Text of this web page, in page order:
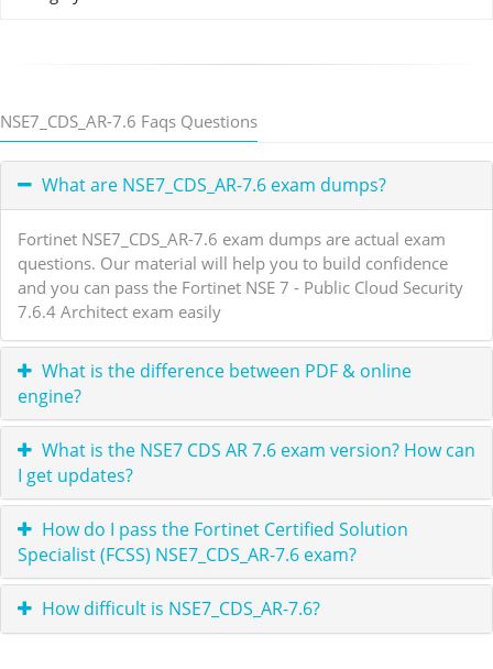
NSE7_CDS_AR-7.6 Faqs Questions
What are NSE7_CDS_AR-7.6 exam dumps?
Fortinet NSE7_CDS_AR-7.6 exam dumps are actual exam
questions. Our material will help you to build confidence
and you can pass the Fortinet NSE 7 - Public Cloud Security
7.6.4 Architect exam easily
What is the difference between PDF & online
engine?
What is the NSE7 CDS AR 7.6 exam version? How can
I get updates?
How do I pass the Fortinet Certified Solution
Specialist (FCSS) NSE7_CDS_AR-7.6 exam?
How difficult is NSE7_CDS_AR-7.6?